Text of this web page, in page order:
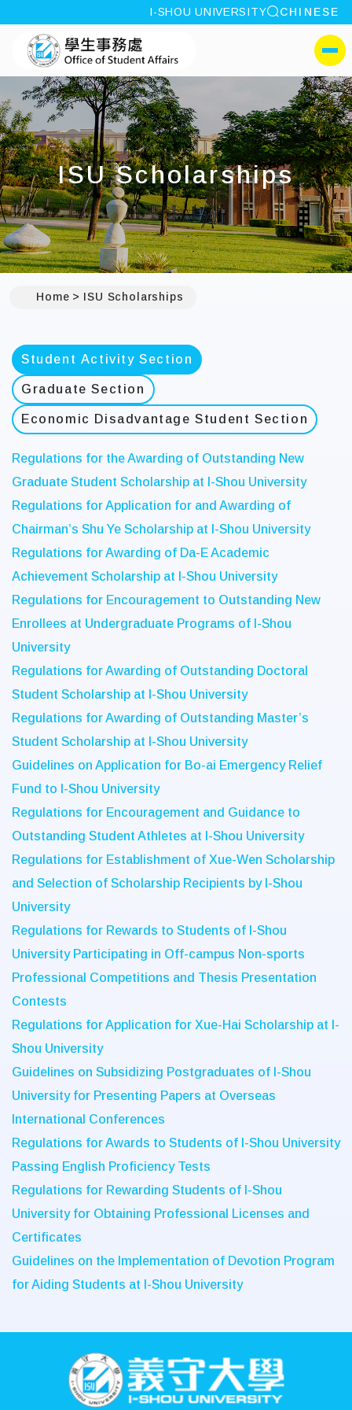
:::
I-SHOU UNIVERSITY site search
CHINESE
I-SHOU
側選單
ISU Scholarships
Home ISU Scholarships
Student Activity Section
Graduate Section
Economic Disadvantage Student Section
Regulations for the Awarding of Outstanding New
Graduate Student Scholarship at I-Shou University
Regulations for Application for and Awarding of
Chairman’s Shu Ye Scholarship at I-Shou University
Regulations for Awarding of Da-E Academic
Achievement Scholarship at I-Shou University
Regulations for Encouragement to Outstanding New
Enrollees at Undergraduate Programs of I-Shou
University
Regulations for Awarding of Outstanding Doctoral
Student Scholarship at I-Shou University
Regulations for Awarding of Outstanding Master’s
Student Scholarship at I-Shou University
Guidelines on Application for Bo-ai Emergency Relief
Fund to I-Shou University
Regulations for Encouragement and Guidance to
Outstanding Student Athletes at I-Shou University
Regulations for Establishment of Xue-Wen Scholarship
and Selection of Scholarship Recipients by I-Shou
University
Regulations for Rewards to Students of I-Shou
University Participating in Off-campus Non-sports
Professional Competitions and Thesis Presentation
Contests
Regulations for Application for Xue-Hai Scholarship at I-
Shou University
Guidelines on Subsidizing Postgraduates of I-Shou
University for Presenting Papers at Overseas
International Conferences
Regulations for Awards to Students of I-Shou University
Passing English Proficiency Tests
Regulations for Rewarding Students of I-Shou
University for Obtaining Professional Licenses and
Certificates
Guidelines on the Implementation of Devotion Program
for Aiding Students at I-Shou University